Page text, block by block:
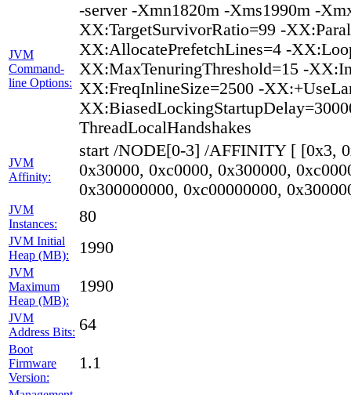
JVM
Command-
line Options:
-server -Xmn1820m -Xms1990m -
XX:TargetSurvivorRatio=99 -
XX:AllocatePrefetchLines=4 -
XX:MaxTenuringThreshold=15 -
XX:FreqInlineSize=2500 -
ThreadLocalHandshakes
JVM
Affinity:
start /NODE[0-3] /AFFINITY [ [0x3,
0x30000, 0xc0000, 0x300000,
0x300000000, 0xc00000000,
JVM
Instances:
80
JVM Initial
Heap (MB):
1990
JVM
Maximum
Heap (MB):
1990
JVM
Address Bits: 64
Boot
Firmware
Version:
1.1